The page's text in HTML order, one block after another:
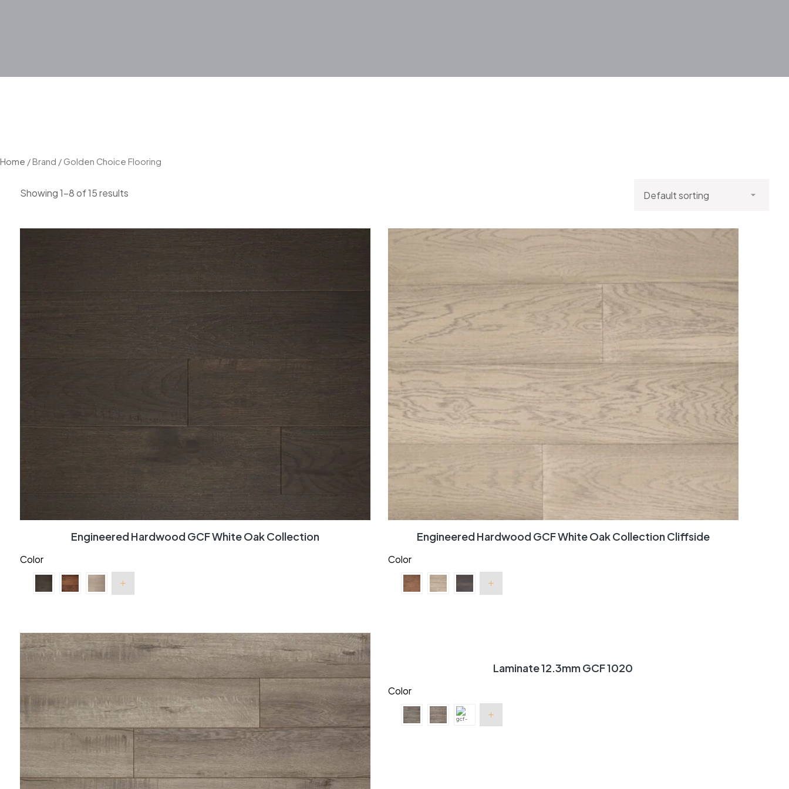
Home / Brand / Golden Choice Flooring
Showing 1–8 of 15 results
Engineered Hardwood GCF White Oak Collection
Color
Engineered Hardwood GCF White Oak Collection Cliffside
Color
Laminate 12.3mm GCF 1020
Color